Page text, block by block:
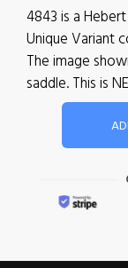
4843 is a
Unique Variant
The image
saddle. This is